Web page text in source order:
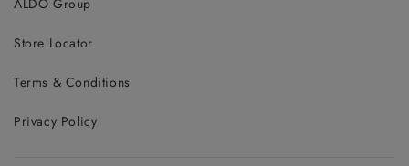
ALDO Group
Store Locator
Terms & Conditions
Privacy Policy